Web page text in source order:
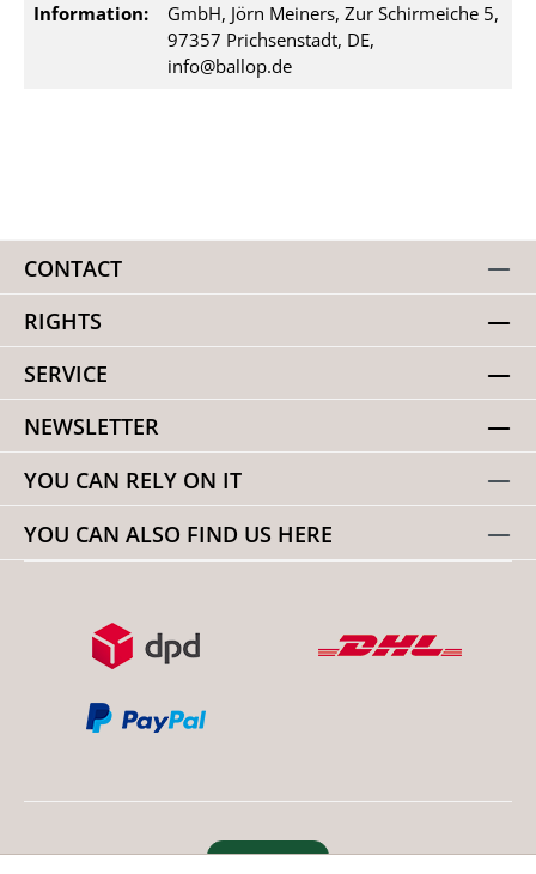
Information:
GmbH, Jörn Meiners, Zur Schirmeiche 5,
97357 Prichsenstadt, DE,
info@ballop.de
CONTACT
RIGHTS
SERVICE
NEWSLETTER
YOU CAN RELY ON IT
YOU CAN ALSO FIND US HERE
Revoke order